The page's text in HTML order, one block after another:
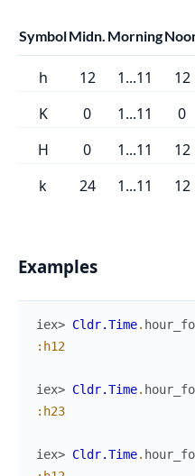
SymbolMidn. Morning
h 12 1...11 12
K
0 1...11 0
H
0 1...11 12
k
24 1...11 12
Examples
iex> Cldr.Time.
:h12
iex> Cldr.Time.
:h23
iex> Cldr.Time.